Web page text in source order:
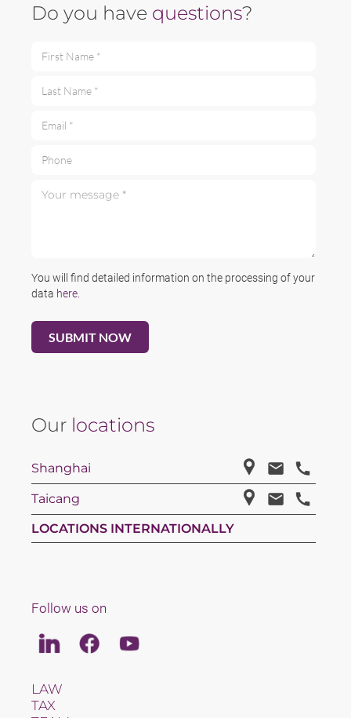
Do you have questions?
You will find detailed information on the processing of your
data here
Our locations
Shanghai
Taicang
LOCATIONS INTERNATIONALLY
Follow us on
LinkedinFacebookYoutube
LAW
TAX